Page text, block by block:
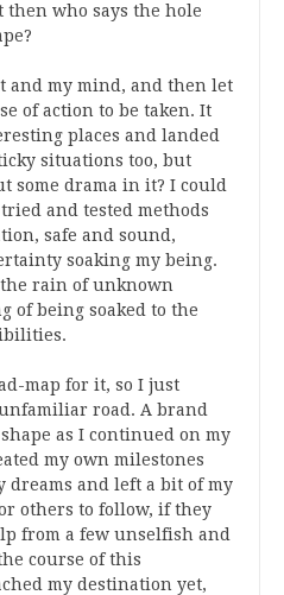
who says the hole
and my mind, and then let
of action to be taken. It
places and landed
situations too, but
some drama in it? I could
and tested methods
safe and sound,
soaking my being.
rain of unknown
of being soaked to the
map for it, so I just
road. A brand
as I continued on my
my own milestones
dreams and left a bit of my
others to follow, if they
from a few unselfish and
course of this
my destination yet,